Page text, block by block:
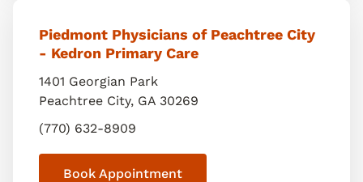
Piedmont Physicians of Peachtree City
- Kedron Primary Care
1401 Georgian Park
Peachtree City, GA 30269
(770) 632-8909
Book Appointment